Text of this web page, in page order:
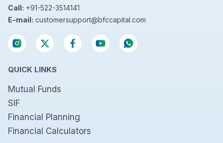
Call: +91-522-3514141
E-mail: customersupport@bfccapital.com
QUICK LINKS
Mutual Funds
SIF
Financial Planning
Financial Calculators